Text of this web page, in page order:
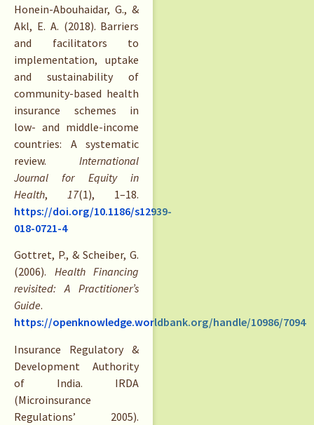
Honein-Abouhaidar, G., &
Akl, E. A. (2018). Barriers
and facilitators to
implementation, uptake
and sustainability of
community-based health
insurance schemes in
low- and middle-income
countries: A systematic
review.International
Journal for Equity in
Health, 17(1), 1–18.
https://doi.org/10.1186/s12939-
018-0721-4
Gottret, P., & Scheiber, G.
(2006). Health Financing
revisited: A Practitioner’s
Guide.
https://openknowledge.worldbank.org/handle/10986/7094
Insurance Regulatory &
Development Authority
of India. IRDA
(Microinsurance
Regulations’ 2005).